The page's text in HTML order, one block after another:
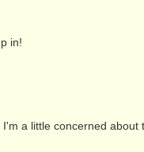
in!
a little concerned